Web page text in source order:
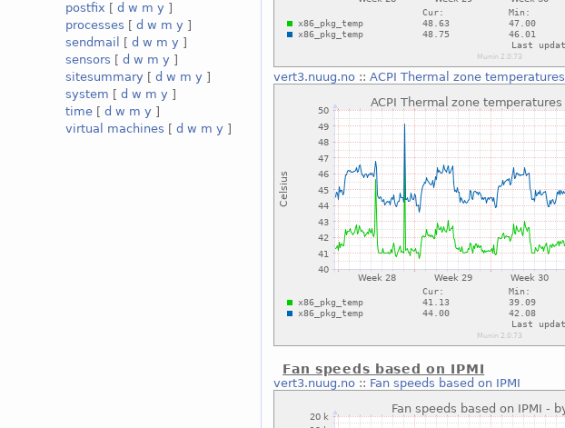
postfix [d w m y ]
processes [d w m y ]
sendmail
[d w m y ]
sensors [d w m y ]
sitesummary [d w m y ]
system [d w m y ]
time [d w m y ]
virtual machines [d w m y ]
vert3.nuug.no ::ACPI Thermal zone temperatures
Fan speeds based on IPMI
vert3.nuug.no :: Fan speeds based on IPMI